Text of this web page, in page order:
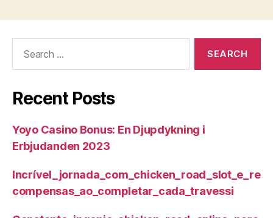
Recent Posts
Yoyo Casino Bonus: En Djupdykning i
Erbjudanden 2023
Incrível_jornada_com_chicken_road_slot_e_re
compensas_ao_completar_cada_travessi